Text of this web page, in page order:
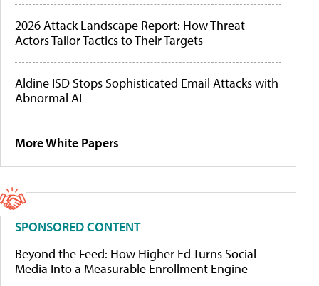
2026 Attack Landscape Report: How Threat
Actors Tailor Tactics to Their Targets
Aldine ISD Stops Sophisticated Email Attacks with
Abnormal AI
More White Papers
SPONSORED CONTENT
Beyond the Feed: How Higher Ed Turns Social
Media Into a Measurable Enrollment Engine